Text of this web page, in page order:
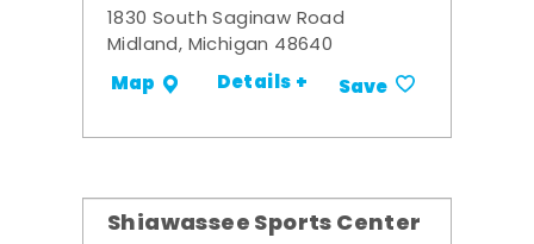
1830 South Saginaw Road
Midland, Michigan 48640
Map Details + Save
Shiawassee Sports Center